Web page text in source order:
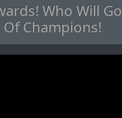
Who Will
Champions!